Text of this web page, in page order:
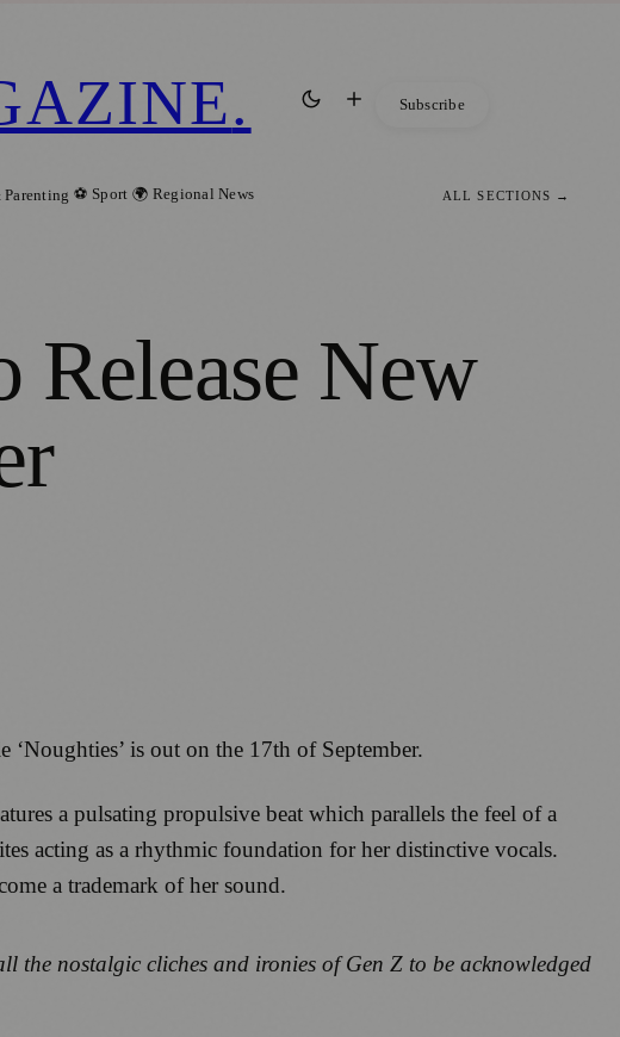
. Subscribe
⚽ Sport 🌍 Regional News ALL SECTIONS →
Release New
is out on the 17th of September.
a pulsating propulsive beat which parallels the feel of a
acting as a rhythmic foundation for her distinctive vocals.
a trademark of her sound.
the nostalgic cliches and ironies of Gen Z to be acknowledged